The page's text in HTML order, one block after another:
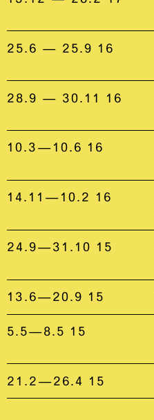
25.6 — 25.9 16
28.9 — 30.11 16
10.3—10.6 16
14.11—10.2 16
24.9—31.10 15
13.6—20.9 15
5.5—8.5 15
21.2—26.4 15